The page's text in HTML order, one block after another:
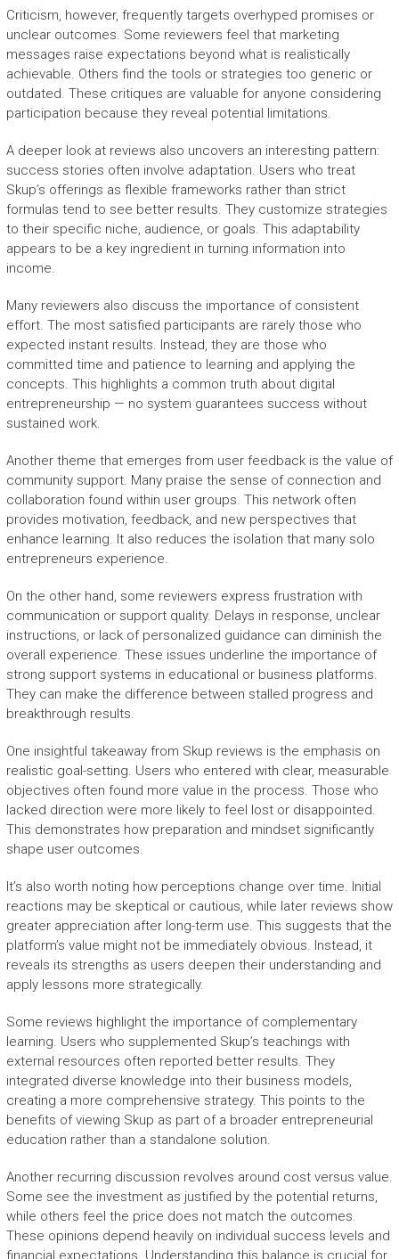
Criticism, however, frequently targets overhyped promises or
unclear outcomes. Some reviewers feel that marketing
messages raise expectations beyond what is realistically
achievable. Others find the tools or strategies too generic or
outdated. These critiques are valuable for anyone considering
participation because they reveal potential limitations.
A deeper look at reviews also uncovers an interesting pattern:
success stories often involve adaptation. Users who treat
Skup’s offerings as flexible frameworks rather than strict
formulas tend to see better results. They customize strategies
to their specific niche, audience, or goals. This adaptability
appears to be a key ingredient in turning information into
income.
Many reviewers also discuss the importance of consistent
effort. The most satisfied participants are rarely those who
expected instant results. Instead, they are those who
committed time and patience to learning and applying the
concepts. This highlights a common truth about digital
entrepreneurship — no system guarantees success without
sustained work.
Another theme that emerges from user feedback is the value of
community support. Many praise the sense of connection and
collaboration found within user groups. This network often
provides motivation, feedback, and new perspectives that
enhance learning. It also reduces the isolation that many solo
entrepreneurs experience.
On the other hand, some reviewers express frustration with
communication or support quality. Delays in response, unclear
instructions, or lack of personalized guidance can diminish the
overall experience. These issues underline the importance of
strong support systems in educational or business platforms.
They can make the difference between stalled progress and
breakthrough results.
One insightful takeaway from Skup reviews is the emphasis on
realistic goal-setting. Users who entered with clear, measurable
objectives often found more value in the process. Those who
lacked direction were more likely to feel lost or disappointed.
This demonstrates how preparation and mindset significantly
shape user outcomes.
It’s also worth noting how perceptions change over time. Initial
reactions may be skeptical or cautious, while later reviews show
greater appreciation after long-term use. This suggests that the
platform’s value might not be immediately obvious. Instead, it
reveals its strengths as users deepen their understanding and
apply lessons more strategically.
Some reviews highlight the importance of complementary
learning. Users who supplemented Skup’s teachings with
external resources often reported better results. They
integrated diverse knowledge into their business models,
creating a more comprehensive strategy. This points to the
benefits of viewing Skup as part of a broader entrepreneurial
education rather than a standalone solution.
Another recurring discussion revolves around cost versus value.
Some see the investment as justified by the potential returns,
while others feel the price does not match the outcomes.
These opinions depend heavily on individual success levels and
financial expectations. Understanding this balance is crucial for